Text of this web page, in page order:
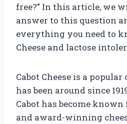
free?” In this article, we
answer to this question
everything you need to
Cheese and lactose
Cabot Cheese is a
has been around since
Cabot has become
and award-winning